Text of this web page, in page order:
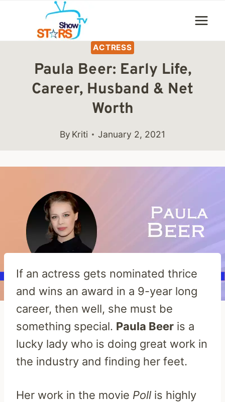
content
ACTRESS
Paula Beer: Early Life,
Career, Husband & Net
Worth
By Kriti January 2, 2021
If an actress gets nominated thrice
and wins an award in a 9-year long
career, then well, she must be
something special. Paula Beer is a
lucky lady who is doing great work in
the industry and finding her feet.
Her work in the movie Poll is highly